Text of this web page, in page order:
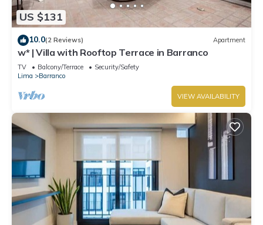
US $131
10.0(2 Reviews) Apartment
w* | Villa with Rooftop Terrace in Barranco
TV Balcony/Terrace
Security/Safety
Lima
Barranco
VIEW AVAILABILITY